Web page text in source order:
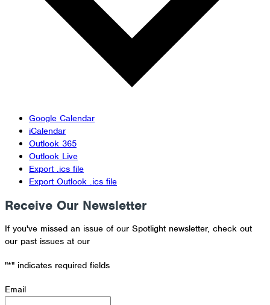
Google Calendar
iCalendar
Outlook 365
Outlook Live
Export .ics file
Export Outlook .ics file
Receive Our Newsletter
If you've missed an issue of our Spotlight newsletter, check out
our past issues at our
"*" indicates required fields
Email